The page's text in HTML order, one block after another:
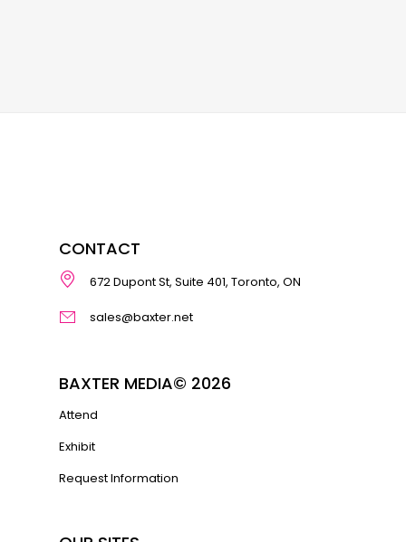
CONTACT
672 Dupont St, Suite 401, Toronto, ON
sales@baxter.net
BAXTER MEDIA© 2026
Attend
Exhibit
Request Information